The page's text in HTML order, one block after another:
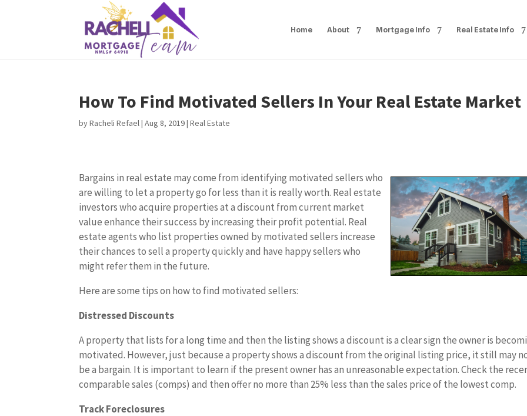
Home About Mortgage Info Real Estate Info
How To Find Motivated Sellers In Your Real Estate Market
byRacheli Refael|Aug 8, 2019|Real Estate
Bargains in real estate may come from identifying motivated sellers who
are willing to let a property go for less than it is really worth. Real estate
investors who acquire properties at a discount from current market
value enhance their success by increasing their profit potential. Real
estate agents who list properties owned by motivated sellers increase
their chances to sell a property quickly and have happy sellers who
might refer them in the future.
Here are some tips on how to find motivated sellers:
Distressed Discounts
A property that lists for a long time and then the listing shows a discount is a clear sign the owner is
motivated. However, just because a property shows a discount from the original listing price, it still may
be a bargain. It is important to learn if the present owner has an unreasonable expectation. Check the
comparable sales (comps) and then offer no more than 25% less than the sales price of the lowest comp.
Track Foreclosures